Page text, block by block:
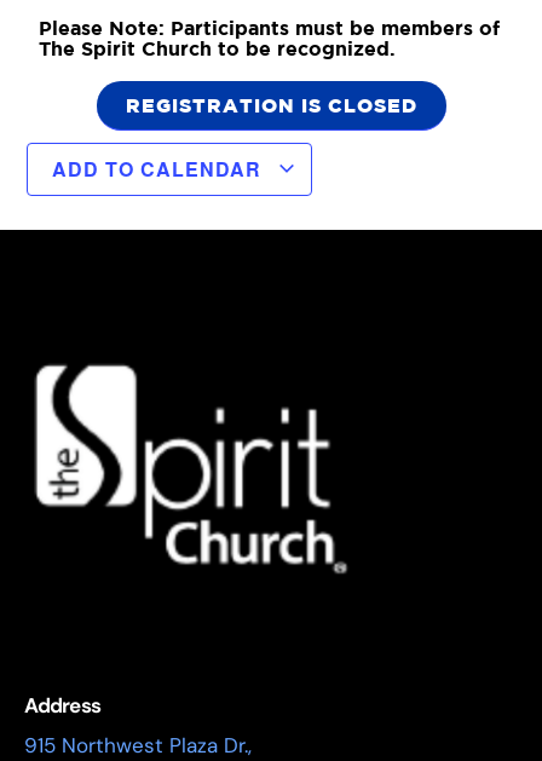
Please Note: Participants must be members of
The Spirit Church to be recognized.
REGISTRATION IS CLOSED
ADD TO CALENDAR
Address
915 Northwest Plaza Dr.,